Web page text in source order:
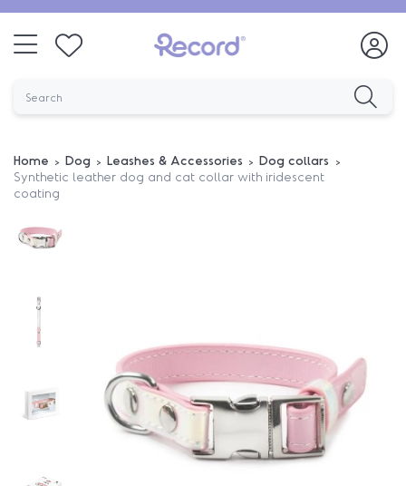
Home Dog Leashes & Accessories
Dog collars
Synthetic leather dog and cat collar with iridescent
coating